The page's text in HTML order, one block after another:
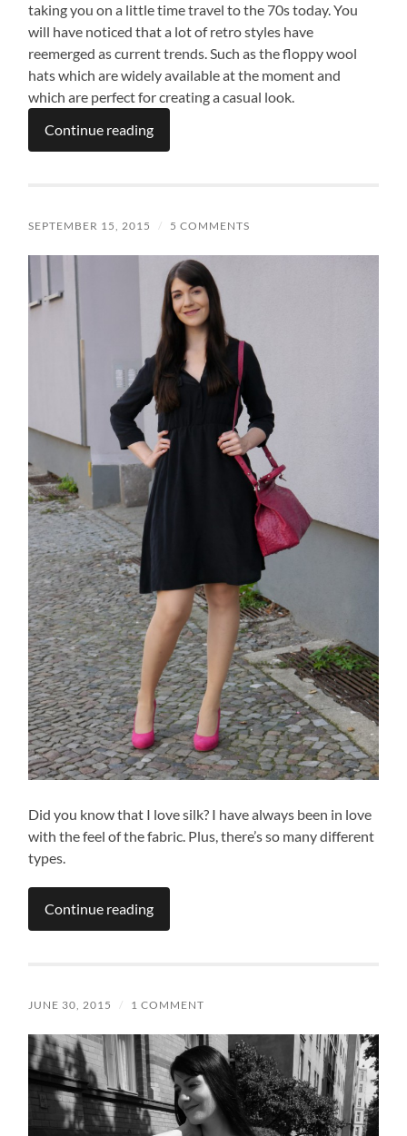
taking you on a little time travel to the 70s today. You
will have noticed that a lot of retro styles have
reemerged as current trends. Such as the floppy wool
hats which are widely available at the moment and
which are perfect for creating a casual look.
Continue reading
SEPTEMBER 15, 2015 / 5 COMMENTS
Did you know that I love silk? I have always been in love
with the feel of the fabric. Plus, there’s so many different
types.
Continue reading
JUNE 30, 2015 / 1 COMMENT